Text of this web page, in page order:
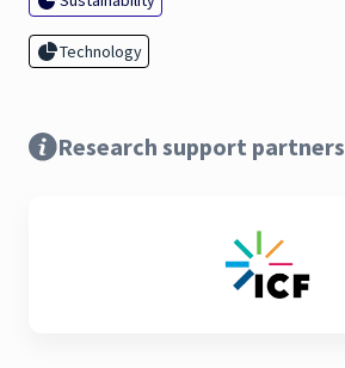
Technology
Research support partners